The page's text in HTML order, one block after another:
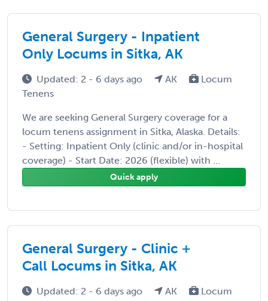
General Surgery - Inpatient
Only Locums in Sitka, AK
Updated: 2 - 6 days ago AK
Locum
Tenens
We are seeking General Surgery coverage for a
locum tenens assignment in Sitka, Alaska. Details:
- Setting: Inpatient Only (clinic and/or in-hospital
coverage) - Start Date: 2026 (flexible) with ...
Quick apply
General Surgery - Clinic +
Call Locums in Sitka, AK
Updated: 2 - 6 days ago AK
Locum